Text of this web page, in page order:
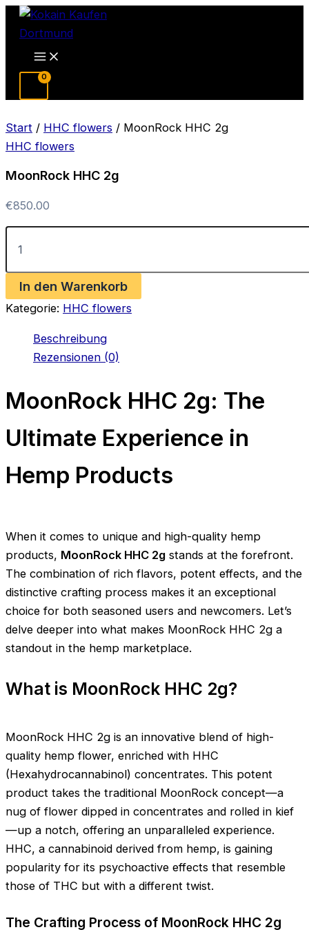
Zum
Inhalt
springen
Main
Menu
Start / HHC flowers / MoonRock HHC 2g
HHC flowers
MoonRock HHC 2g
€850.00
MoonRock
HHC
Menge
In den Warenkorb
Kategorie: HHC flowers
Beschreibung
Rezensionen (0)
MoonRock HHC 2g: The
Ultimate Experience in
Hemp Products
When it comes to unique and high-quality hemp
products, MoonRock HHC 2g stands at the forefront.
The combination of rich flavors, potent effects, and the
distinctive crafting process makes it an exceptional
choice for both seasoned users and newcomers. Let’s
delve deeper into what makes MoonRock HHC 2g a
standout in the hemp marketplace.
What is MoonRock HHC 2g?
MoonRock HHC 2g is an innovative blend of high-
quality hemp flower, enriched with HHC
(Hexahydrocannabinol) concentrates. This potent
product takes the traditional MoonRock concept—a
nug of flower dipped in concentrates and rolled in kief
—up a notch, offering an unparalleled experience.
HHC, a cannabinoid derived from hemp, is gaining
popularity for its psychoactive effects that resemble
those of THC but with a different twist.
The Crafting Process of MoonRock HHC 2g